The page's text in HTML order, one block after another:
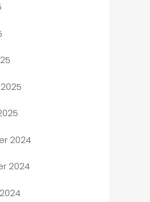
Agency
service
Investment
business service
2024
2024